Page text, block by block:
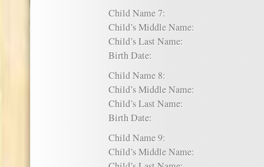
Child Name 7:
Child’s Middle Name:
Child’s Last Name:
Birth Date:
Child Name 8:
Child’s Middle Name:
Child’s Last Name:
Birth Date:
Child Name 9:
Child’s Middle Name: